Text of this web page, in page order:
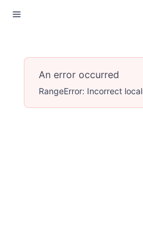
An error occurred
RangeError: Incorrect